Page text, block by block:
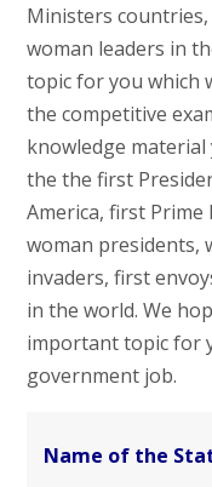
Ministers
woman leaders in
topic for you which
the competitive
knowledge
the the first
America, first
woman presidents,
invaders, first
in the world. We
important topic for
government job.
Name of the